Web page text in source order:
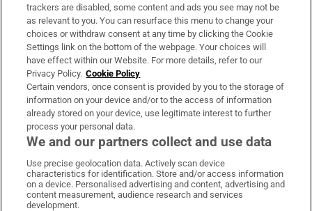
About Us
Irish Times Products & Services
OUR PARTNERS:
Irish Times on WhatsApp
Irish Times on Facebook
Irish Times on X
Irish Times on LinkedIn
Irish Times on Instagram
trackers are disabled, some content and ads you see may not be
as relevant to you. You can resurface this menu to change your
choices or withdraw consent at any time by clicking the Cookie
Settings link on the bottom of the webpage. Your choices will
have effect within our Website. For more details, refer to our
Privacy Policy. Cookie Policy
Certain vendors, once consent is provided by you to the storage of
information on your device and/or to the access of information
already stored on your device, use legitimate interest to further
process your personal data.
We and our partners collect and use data
Use precise geolocation data. Actively scan device
characteristics for identification. Store and/or access information
on a device. Personalised advertising and content, advertising and
content measurement, audience research and services
development.